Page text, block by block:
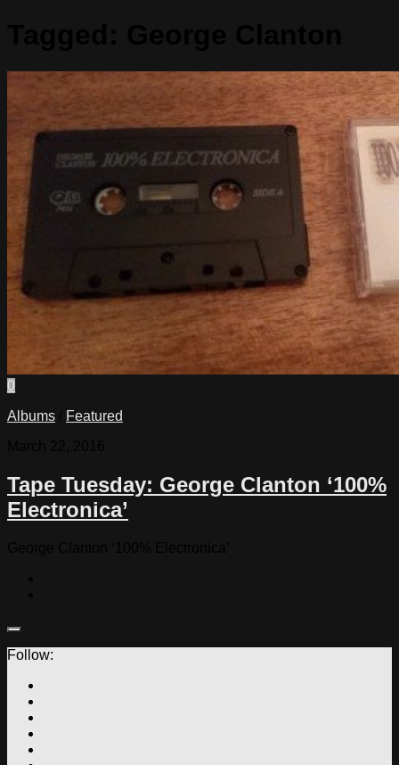
0
Albums
Featured
Tape Tuesday: George Clanton ‘100%
Electronica’
Follow: